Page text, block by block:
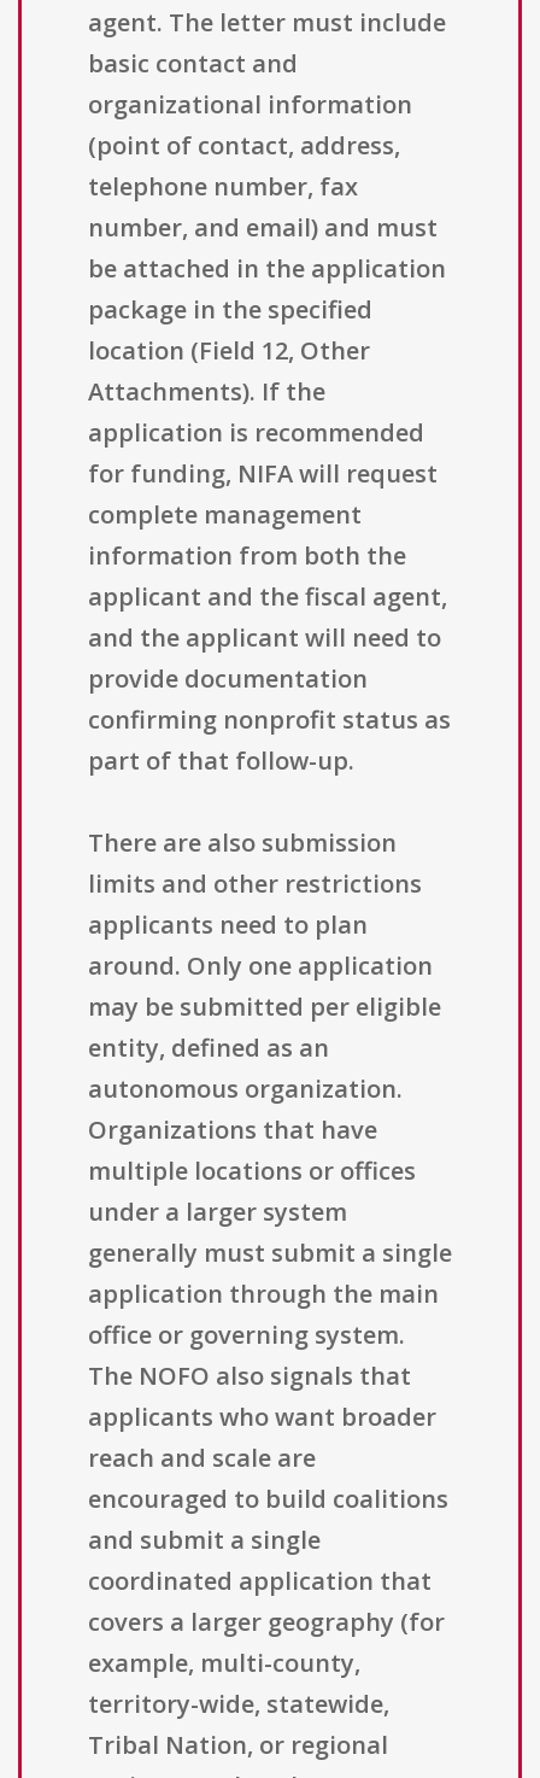
agent. The letter must include
basic contact and
organizational information
(point of contact, address,
telephone number, fax
number, and email) and must
be attached in the application
package in the specified
location (Field 12, Other
Attachments). If the
application is recommended
for funding, NIFA will request
complete management
information from both the
applicant and the fiscal agent,
and the applicant will need to
provide documentation
confirming nonprofit status as
part of that follow-up.
There are also submission
limits and other restrictions
applicants need to plan
around. Only one application
may be submitted per eligible
entity, defined as an
autonomous organization.
Organizations that have
multiple locations or offices
under a larger system
generally must submit a single
application through the main
office or governing system.
The NOFO also signals that
applicants who want broader
reach and scale are
encouraged to build coalitions
and submit a single
coordinated application that
covers a larger geography (for
example, multi-county,
territory-wide, statewide,
Tribal Nation, or regional